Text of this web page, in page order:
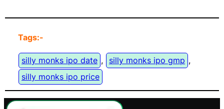
Tags:-
silly monks ipo date , silly monks ipo gmp ,
silly monks ipo price